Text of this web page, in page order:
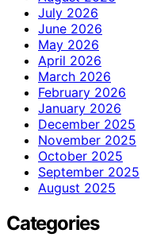
July 2026
June 2026
May 2026
April 2026
March 2026
February 2026
January 2026
December 2025
November 2025
October 2025
September 2025
August 2025
Categories